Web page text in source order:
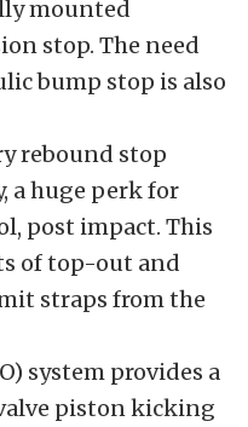
mounted
stop. The need
bump stop is also
rebound stop
a huge perk for
post impact. This
of top-out and
straps from the
system provides a
piston kicking